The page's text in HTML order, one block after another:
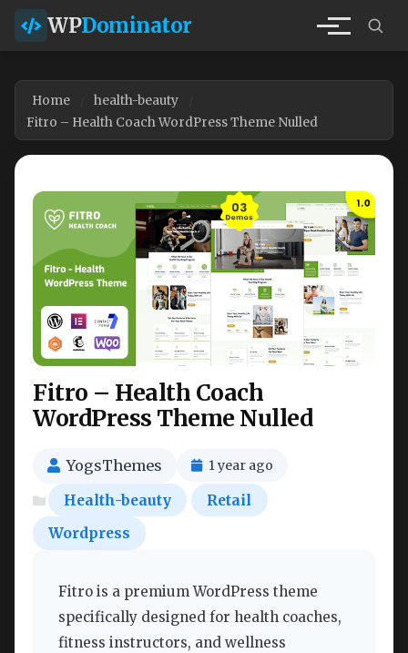
WPDominator
Home
health-beauty
Fitro – Health Coach WordPress Theme Nulled
Fitro – Health Coach
WordPress Theme Nulled
YogsThemes 1 year ago
Health-beauty
Retail
Wordpress
Fitro is a premium WordPress theme
specifically designed for health coaches,
fitness instructors, and wellness